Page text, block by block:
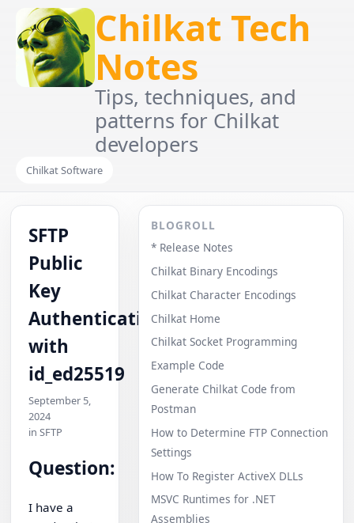
Chilkat Tech
Notes
Tips, techniques, and
patterns for Chilkat
developers
Chilkat Software
SFTP
Public
Key
Authentication
with
id_ed25519
September 5,
2024
in SFTP
Question:
I have a
BLOGROLL
* Release Notes
Chilkat Binary Encodings
Chilkat Character Encodings
Chilkat Home
Chilkat Socket Programming
Example Code
Generate Chilkat Code from
Postman
How to Determine FTP Connection
Settings
How To Register ActiveX DLLs
MSVC Runtimes for .NET
Assemblies